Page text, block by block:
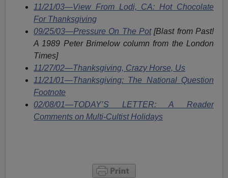
11/21/03—View From Lodi, CA: Hot Chocolate
For Thanksgiving
09/25/03—Pressure On The Pot[Blast from Past!
A 1989 Peter Brimelow column from the London
Times]
11/27/02—Thanksgiving, Crazy Horse, Us
11/21/01—Thanksgiving: The National Question
Footnote
02/08/01—TODAY’S LETTER: A Reader
Comments on Multi-Cultist Holidays